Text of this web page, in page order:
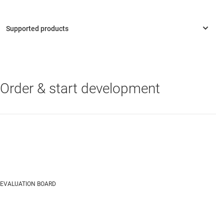
LP5907—250-mA, low-noise, high-PSRR, ultra-low-dropout voltage
regulator with low IQ and enable
Order & start development
EVALUATION BOARD